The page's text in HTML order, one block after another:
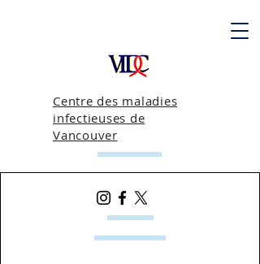
Centre des maladies
infectieuses de
Vancouver